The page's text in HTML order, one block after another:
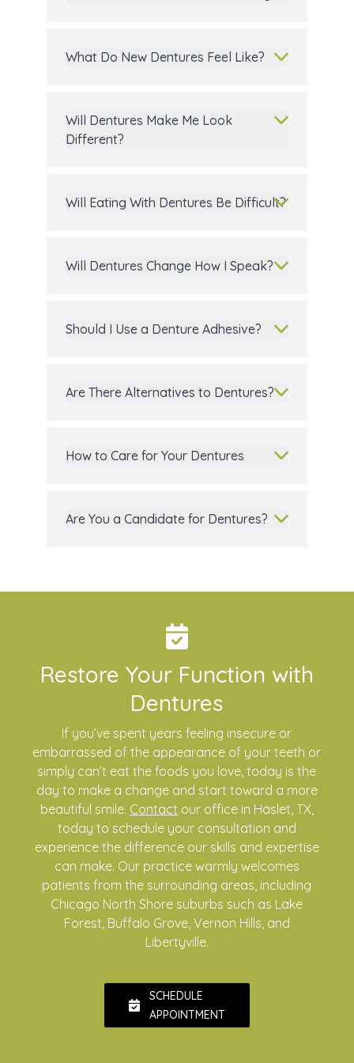
What Do New Dentures Feel Like?
Will Dentures Make Me Look
Different?
Will Eating With Dentures Be Difficult?
Will Dentures Change How I Speak?
Should I Use a Denture Adhesive?
Are There Alternatives to Dentures?
How to Care for Your Dentures
Are You a Candidate for Dentures?
Restore Your Function with
Dentures
If you’ve spent years feeling insecure or
embarrassed of the appearance of your teeth or
simply can’t eat the foods you love, today is the
day to make a change and start toward a more
beautiful smile. Contact our office in Haslet, TX,
today to schedule your consultation and
experience the difference our skills and expertise
can make. Our practice warmly welcomes
patients from the surrounding areas, including
Chicago North Shore suburbs such as Lake
Forest, Buffalo Grove, Vernon Hills, and
Libertyville.
SCHEDULE
APPOINTMENT